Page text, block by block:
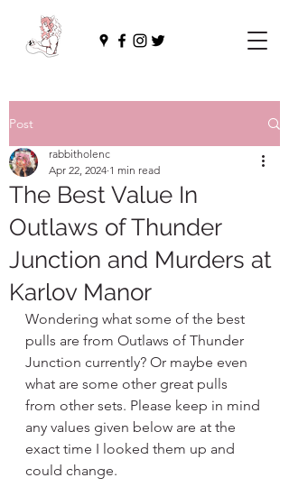
Post
The Best Value In
Outlaws of Thunder
Junction and Murders at
Karlov Manor
rabbitholenc
Apr 22, 2024 1 min read
Wondering what some of the best
pulls are from Outlaws of Thunder
Junction currently? Or maybe even
what are some other great pulls
from other sets. Please keep in mind
any values given below are at the
exact time I looked them up and
could change.